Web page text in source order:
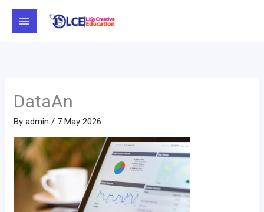
Skip
DataAn
Byadmin / 7 May 2026